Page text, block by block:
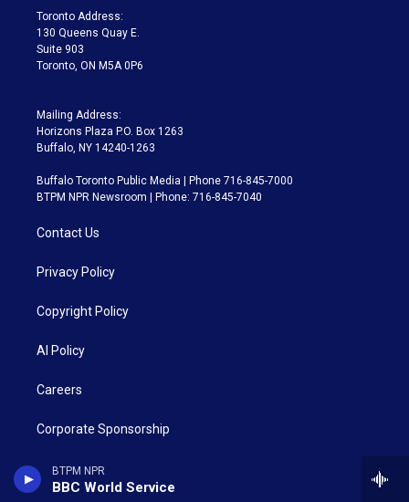
BTPM NPR
BBC World Service
a
m
Toronto Address:
130 Queens Quay E.
Suite 903
Toronto, ON M5A 0P6
Mailing Address:
Horizons Plaza P.O. Box 1263
Buffalo, NY 14240-1263
Buffalo Toronto Public Media | Phone 716-845-7000
BTPM NPR Newsroom | Phone: 716-845-7040
Contact Us
Privacy Policy
Copyright Policy
AI Policy
Careers
Corporate Sponsorship
Closed Captioning